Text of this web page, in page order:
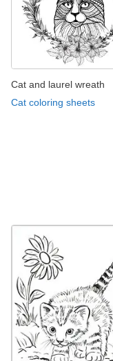
Cat and laurel wreath
Cat coloring sheets